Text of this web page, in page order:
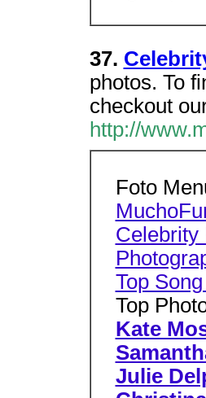
37.
photos. To
checkout
http://
Foto
Celebrity
Top
Top
Kate
Julie